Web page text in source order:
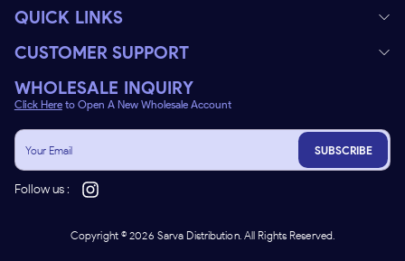
QUICK LINKS
CUSTOMER SUPPORT
WHOLESALE INQUIRY
Click Here to Open A New Wholesale Account
SUBSCRIBE
Follow us :
Copyright ©2026 Sarva Distribution. All Rights Reserved.